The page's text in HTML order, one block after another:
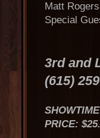
Matt
3rd and
(615)